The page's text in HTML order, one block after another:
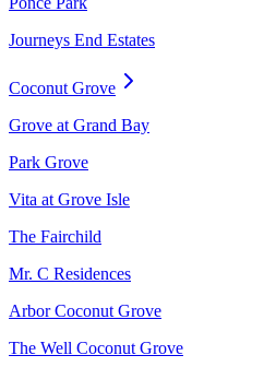
Journeys End Estates
Coconut Grove
Grove at Grand Bay
Park Grove
Vita at Grove Isle
The Fairchild
Mr. C Residences
Arbor Coconut Grove
The Well Coconut Grove